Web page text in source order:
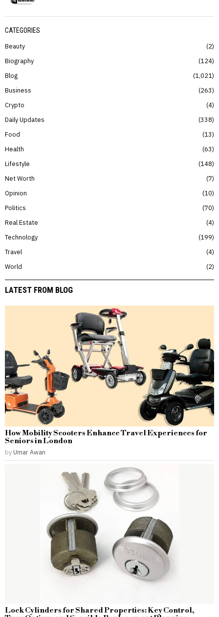
CATEGORIES
Beauty
2
Biography
124
Blog
1,021
Business
263
Crypto
4
Daily Updates
338
Food
13
Health
63
Lifestyle
148
Net Worth
7
Opinion
10
Politics
70
Real Estate
4
Technology
199
Travel
4
World
2
LATEST FROM BLOG
How Mobility Scooters Enhance Travel Experiences for
Seniors in London
by Umar Awan
Lock Cylinders for Shared Properties: Key Control,